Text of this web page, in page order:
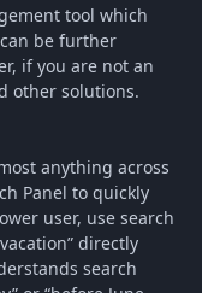
tool which
be further
if you are not an
other solutions.
anything across
Panel to quickly
user, use search
directly
search